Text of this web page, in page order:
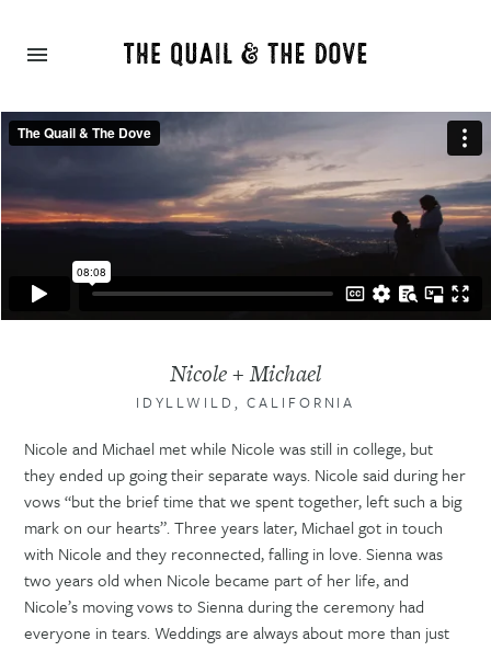
Nicole + Michael
IDYLLWILD, CALIFORNIA
Nicole and Michael met while Nicole was still in college, but
they ended up going their separate ways. Nicole said during her
vows “but the brief time that we spent together, left such a big
mark on our hearts”. Three years later, Michael got in touch
with Nicole and they reconnected, falling in love. Sienna was
two years old when Nicole became part of her life, and
Nicole’s moving vows to Sienna during the ceremony had
everyone in tears. Weddings are always about more than just